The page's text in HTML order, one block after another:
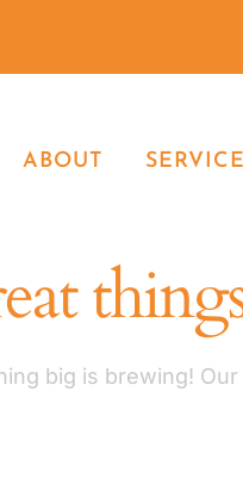
ABOUT SERVICE
big is brewing!